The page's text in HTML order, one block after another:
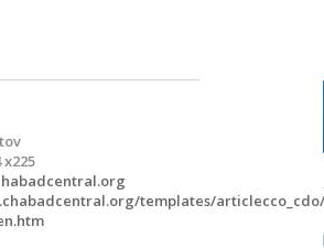
x225
templates/